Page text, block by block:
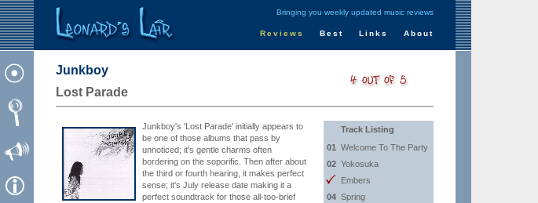
Bringing you weekly updated music reviews
Reviews Best Links About
Junkboy
Lost Parade
Junkboy's 'Lost Parade' initially appears to
be one of those albums that pass by
unnoticed; it's gentle charms often
bordering on the soporific. Then after about
the third or fourth hearing, it makes perfect
sense; it's July release date making it a
perfect soundtrack for those all-too-brief
Track Listing
01 Welcome To The Party
02 Yokosuka
Embers
04 Spring